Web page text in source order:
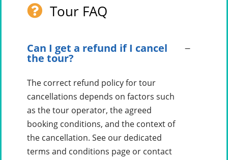
Tour FAQ
Can I get a refund if I cancel
the tour?
The correct refund policy for tour
cancellations depends on factors such
as the tour operator, the agreed
booking conditions, and the context of
the cancellation. See our dedicated
terms and conditions page or contact